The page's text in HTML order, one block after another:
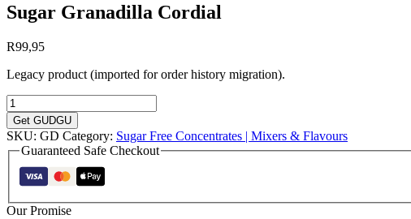
Sugar Granadilla Cordial
R99,95
Legacy product (imported for order history migration).
Sugar
Granadilla
Cordial
quantity
Get GUDGU
SKU: GD Category: Sugar Free Concentrates | Mixers & Flavours
Guaranteed Safe Checkout
Our Promise